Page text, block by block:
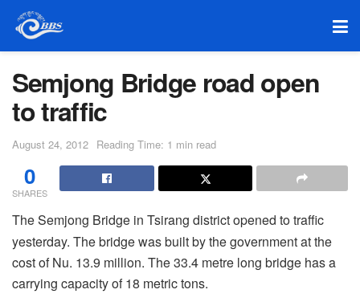
Semjong Bridge road open
to traffic
August 24, 2012 Reading Time: 1 min read
0
SHARES
The Semjong Bridge in Tsirang district opened to traffic
yesterday. The bridge was built by the government at the
cost of Nu. 13.9 million. The 33.4 metre long bridge has a
carrying capacity of 18 metric tons.